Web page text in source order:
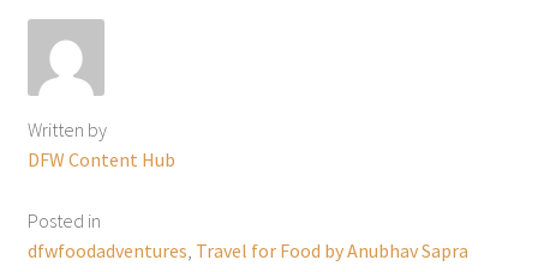
Written by
DFW Content Hub
Posted in
dfwfoodadventures Travel for Food by Anubhav Sapra